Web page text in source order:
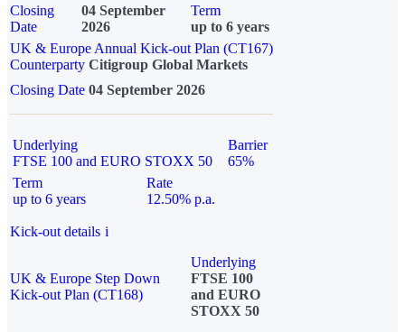
Closing
Date
04 September
2026
Term
up to 6 years
UK & Europe Annual Kick-out Plan (CT167)
Counterparty Citigroup Global Markets
Closing Date 04 September 2026
Underlying
FTSE 100 and EURO STOXX 50
Barrier
65%
Term
up to 6 years
Rate
12.50% p.a.
Kick-out details i
UK & Europe Step Down
Kick-out Plan (CT168)
Underlying
FTSE 100
and EURO
STOXX 50